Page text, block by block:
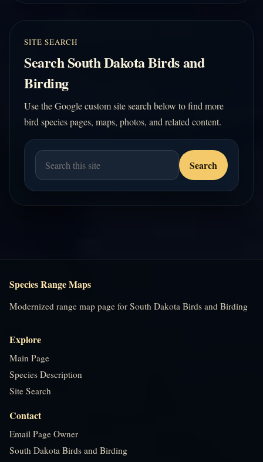
SITE SEARCH
Search South Dakota Birds and
Birding
Use the Google custom site search below to find more
bird species pages, maps, photos, and related content.
Species Range Maps
Modernized range map page for South Dakota Birds and Birding
Explore
Main Page
Species Description
Site Search
Contact
Email Page Owner
South Dakota Birds and Birding